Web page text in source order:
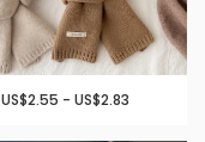
US$2.55 - US$2.83